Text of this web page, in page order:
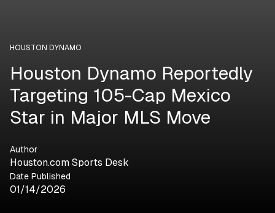
HOUSTON DYNAMO
Houston Dynamo Reportedly
Targeting 105-Cap Mexico
Star in Major MLS Move
Author
Houston.com Sports Desk
Date Published
01/14/2026